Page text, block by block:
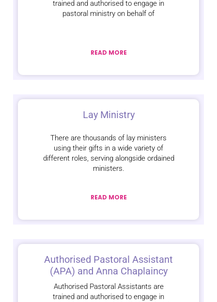
trained and authorised to engage in
pastoral ministry on behalf of
READ MORE
Lay Ministry
There are thousands of lay ministers
using their gifts in a wide variety of
different roles, serving alongside ordained
ministers.
READ MORE
Authorised Pastoral Assistant
(APA) and Anna Chaplaincy
Authorised Pastoral Assistants are
trained and authorised to engage in